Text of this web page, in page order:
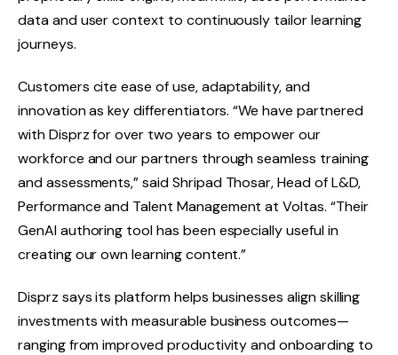
data and user context to continuously tailor learning
journeys.
Customers cite ease of use, adaptability, and
innovation as key differentiators. “We have partnered
with Disprz for over two years to empower our
workforce and our partners through seamless training
and assessments,” said Shripad Thosar, Head of L&D,
Performance and Talent Management at Voltas. “Their
GenAI authoring tool has been especially useful in
creating our own learning content.”
Disprz says its platform helps businesses align skilling
investments with measurable business outcomes—
ranging from improved productivity and onboarding to